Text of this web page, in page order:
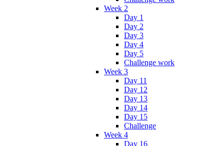
Week 2
Day 1
Day 2
Day 3
Day 4
Day 5
Challenge work
Week 3
Day 11
Day 12
Day 13
Day 14
Day 15
Challenge
Week 4
Day 16